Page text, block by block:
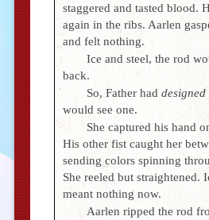
staggered and tasted blood.
again in the ribs. Aarlen
and felt nothing.
Ice and steel, the rod
back.
So, Father had designed
would see one.
She captured his hand
His other fist caught her
sending colors spinning
She reeled but straightened.
meant nothing now.
Aarlen ripped the rod